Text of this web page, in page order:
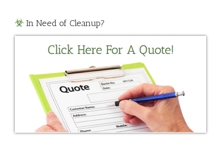
In Need of Cleanup?